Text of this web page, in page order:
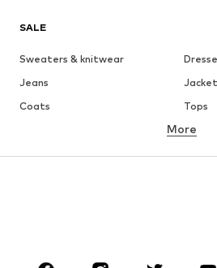
SALE
Sweaters & knitwear
Jeans
Coats
Tops
Skirts
More